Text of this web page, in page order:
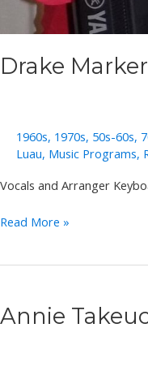
Drake Marker
1960s, 1970s, 50s-60s,
Luau, Music Programs,
Vocals and Arranger
Drake
Read More »
Annie